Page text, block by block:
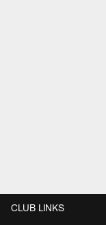
CLUB LINKS